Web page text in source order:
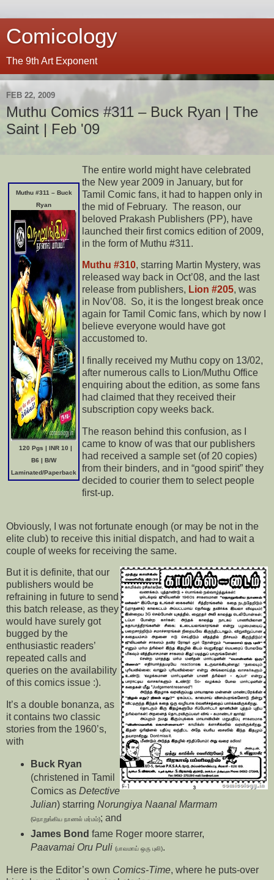
Comicology
The 9th Art Exponent
FEB 22, 2009
Muthu Comics #311 – Buck Ryan | The
Saint | Feb '09
Muthu #311 – Buck
Ryan
120 Pgs | INR 10 |
B6 | B/W
Laminated/Paperback
The entire world might have celebrated
the New year 2009 in January, but for
Tamil Comic fans, it had to happen only in
the mid of February. The reason, our
beloved Prakash Publishers (PP), have
launched their first comics edition of 2009,
in the form of Muthu #311.
Muthu #310, starring Martin Mystery, was
released way back in Oct’08, and the last
release from publishers, Lion #205, was
in Nov’08. So, it is the longest break once
again for Tamil Comic fans, which by now I
believe everyone would have got
accustomed to.
I finally received my Muthu copy on 13/02,
after numerous calls to Lion/Muthu Office
enquiring about the edition, as some fans
had claimed that they received their
subscription copy weeks back.
The reason behind this confusion, as I
came to know of was that our publishers
had received a sample set (of 20 copies)
from their binders, and in “good spirit” they
decided to courier them to select people
first-up.
Obviously, I was not fortunate enough (or may be not in the
elite club) to receive this initial dispatch, and had to wait a
couple of weeks for receiving the same.
But it is definite, that our
publishers would be
refraining in future to send
this batch release, as they
would have surely got
bugged by the
enthusiastic readers’
repeated calls and
queries on the availability
of this comics issue :).
It’s a double bonanza, as
it contains two classic
stories from the 1960’s,
with
Buck Ryan
(christened in Tamil
Comics as Detective
Julian) starring Norungiya Naanal Marmam
(நொறுங்கிய நாணல் மர்மம்); and
James Bond fame Roger moore starrer,
Paavamai Oru Puli (பாவமாய் ஒரு புலி).
Here is the Editor’s own Comics-Time, where he puts-over